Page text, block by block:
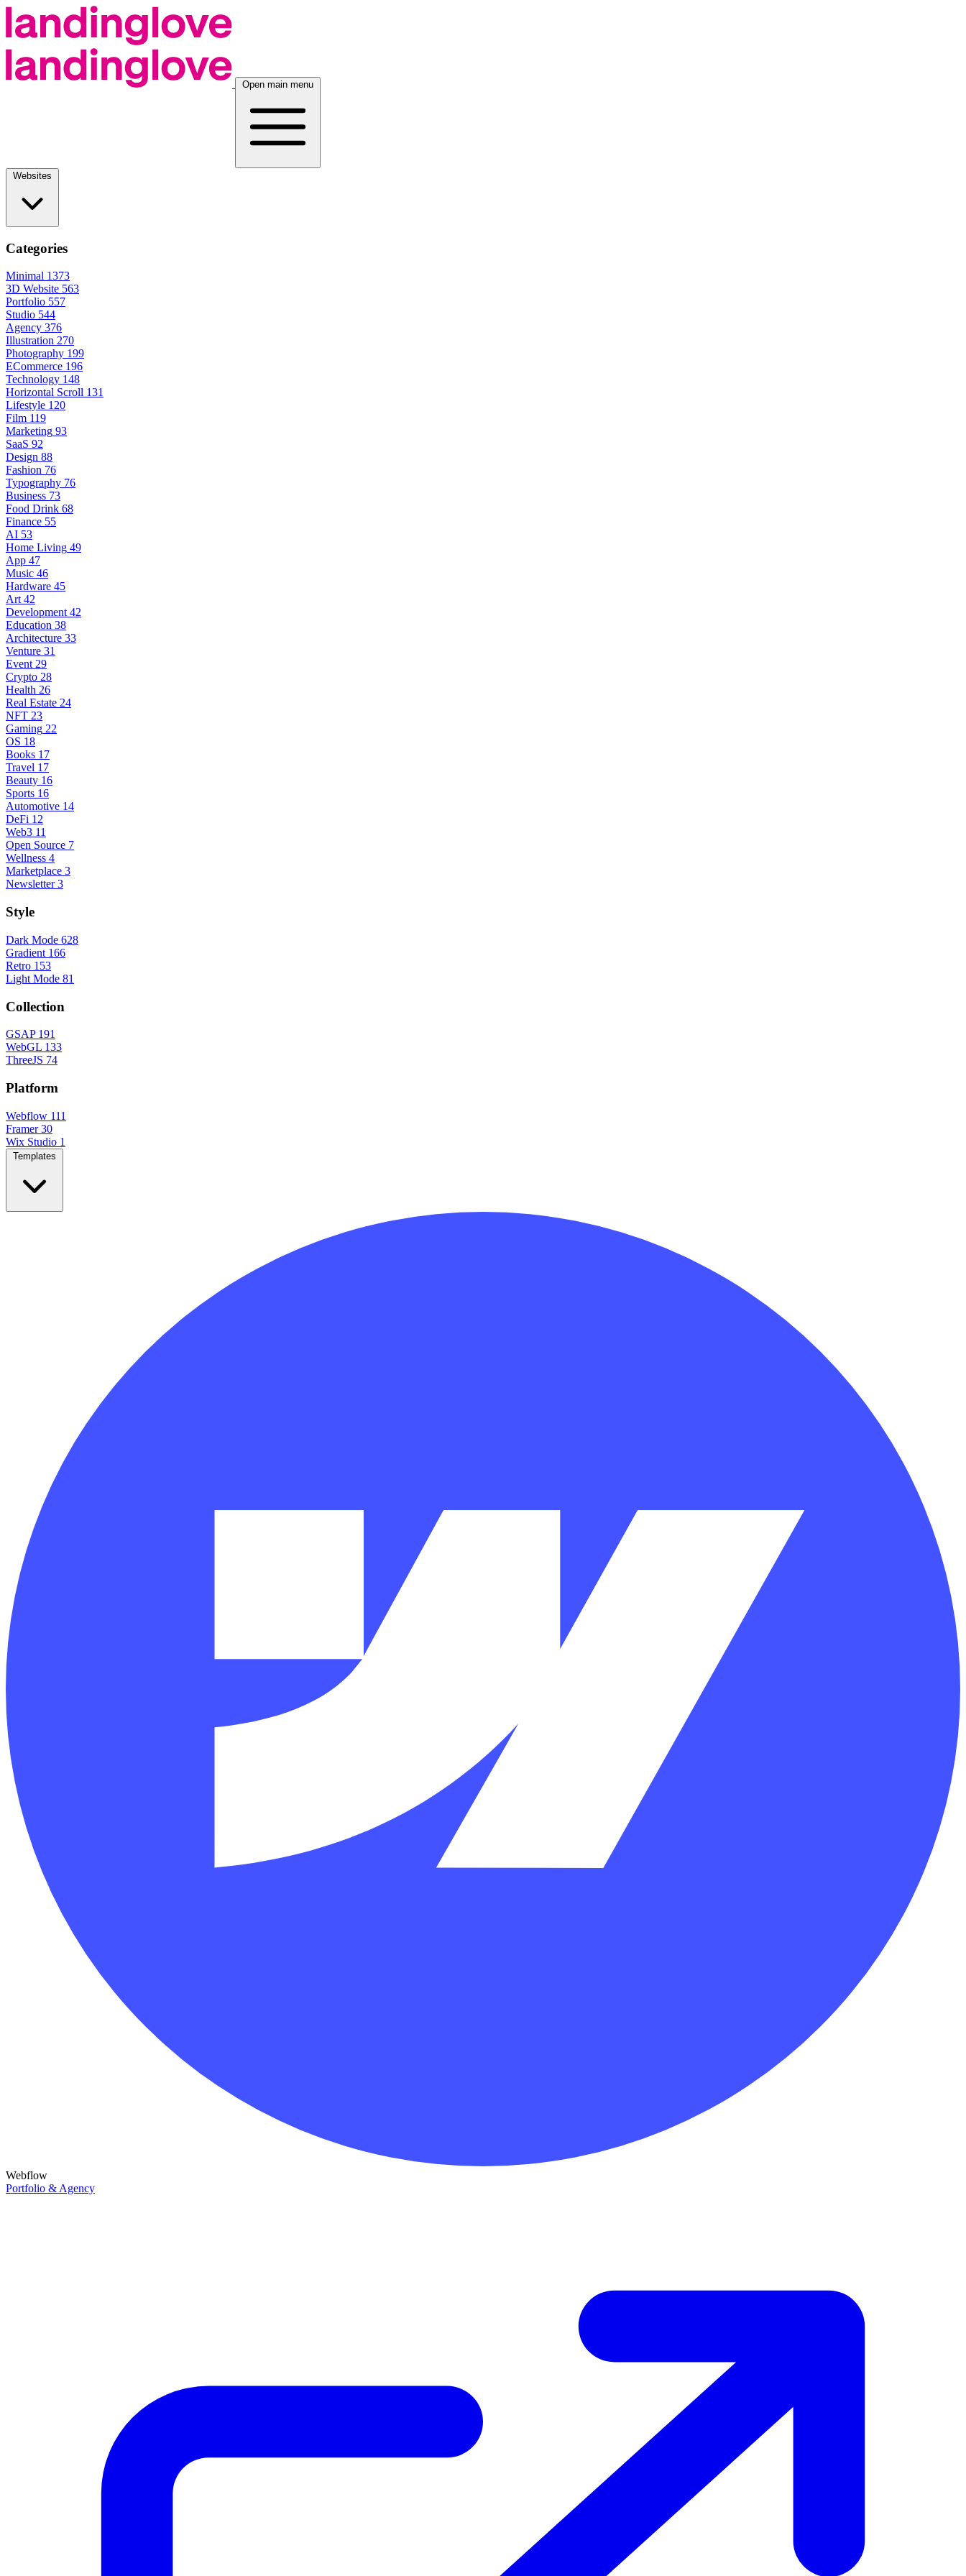
Open main menu
Categories
Minimal 1373
3D Website 563
Portfolio 557
Studio 544
Agency 376
Illustration 270
Photography 199
ECommerce 196
Technology 148
Horizontal Scroll 131
Lifestyle 120
Film 119
Marketing 93
SaaS 92
Design 88
Fashion 76
Typography 76
Business 73
Food Drink 68
Finance 55
AI 53
Home Living 49
App 47
Music 46
Hardware 45
Art 42
Development 42
Education 38
Architecture 33
Venture 31
Event 29
Crypto 28
Health 26
Real Estate 24
NFT 23
Gaming 22
OS 18
Books 17
Travel 17
Beauty 16
Sports 16
Automotive 14
DeFi 12
Web3 11
Open Source 7
Wellness 4
Marketplace 3
Newsletter 3
Style
Dark Mode 628
Gradient 166
Retro 153
Light Mode 81
Collection
GSAP 191
WebGL 133
ThreeJS 74
Platform
Webflow 111
Framer 30
Wix Studio 1
Webflow
Portfolio & Agency